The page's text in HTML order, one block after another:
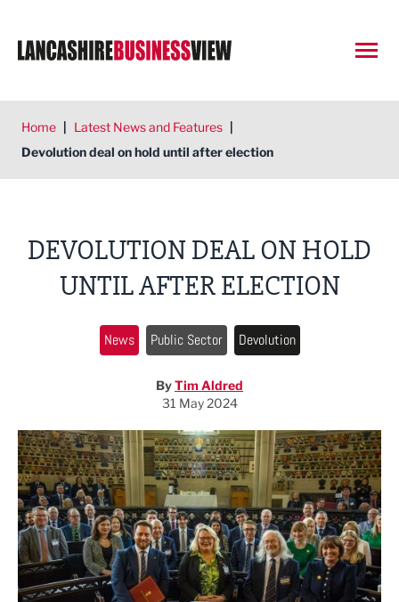
Home | Latest News and Features |
Devolution deal on hold until after election
DEVOLUTION DEAL ON HOLD
UNTIL AFTER ELECTION
News Public Sector Devolution
ByTim Aldred
31 May 2024